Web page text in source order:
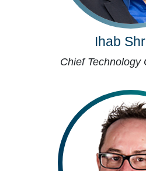
Ihab
Chief Technology